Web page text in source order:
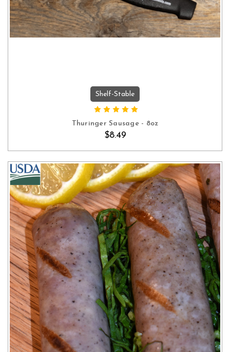
ADD TO CART
Shelf-Stable
Thuringer Sausage - 8oz
$8.49